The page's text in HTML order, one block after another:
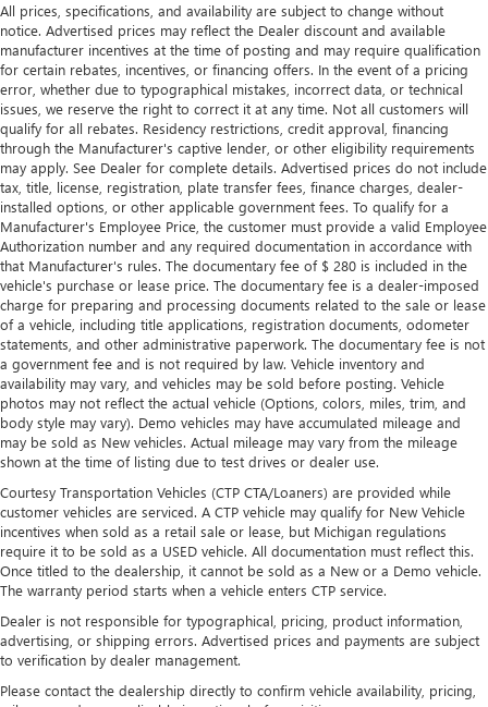
All prices, specifications, and availability are subject to change without
notice. Advertised prices may reflect the Dealer discount and available
manufacturer incentives at the time of posting and may require qualification
for certain rebates, incentives, or financing offers. In the event of a pricing
error, whether due to typographical mistakes, incorrect data, or technical
issues, we reserve the right to correct it at any time. Not all customers will
qualify for all rebates. Residency restrictions, credit approval, financing
through the Manufacturer's captive lender, or other eligibility requirements
may apply. See Dealer for complete details. Advertised prices do not include
tax, title, license, registration, plate transfer fees, finance charges, dealer-
installed options, or other applicable government fees. To qualify for a
Manufacturer's Employee Price, the customer must provide a valid Employee
Authorization number and any required documentation in accordance with
that Manufacturer's rules. The documentary fee of $ 280 is included in the
vehicle's purchase or lease price. The documentary fee is a dealer-imposed
charge for preparing and processing documents related to the sale or lease
of a vehicle, including title applications, registration documents, odometer
statements, and other administrative paperwork. The documentary fee is not
a government fee and is not required by law. Vehicle inventory and
availability may vary, and vehicles may be sold before posting. Vehicle
photos may not reflect the actual vehicle (Options, colors, miles, trim, and
body style may vary). Demo vehicles may have accumulated mileage and
may be sold as New vehicles. Actual mileage may vary from the mileage
shown at the time of listing due to test drives or dealer use.
Courtesy Transportation Vehicles (CTP CTA/Loaners) are provided while
customer vehicles are serviced. A CTP vehicle may qualify for New Vehicle
incentives when sold as a retail sale or lease, but Michigan regulations
require it to be sold as a USED vehicle. All documentation must reflect this.
Once titled to the dealership, it cannot be sold as a New or a Demo vehicle.
The warranty period starts when a vehicle enters CTP service.
Dealer is not responsible for typographical, pricing, product information,
advertising, or shipping errors. Advertised prices and payments are subject
to verification by dealer management.
Please contact the dealership directly to confirm vehicle availability, pricing,